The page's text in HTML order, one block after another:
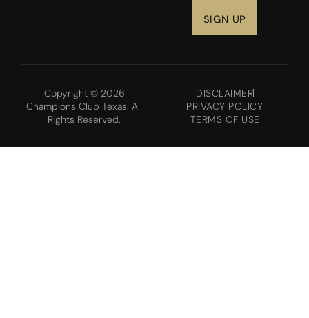
Copyright © 2026
Champions Club Texas. All
Rights Reserved.
DISCLAIMER
PRIVACY POLICY
TERMS OF USE